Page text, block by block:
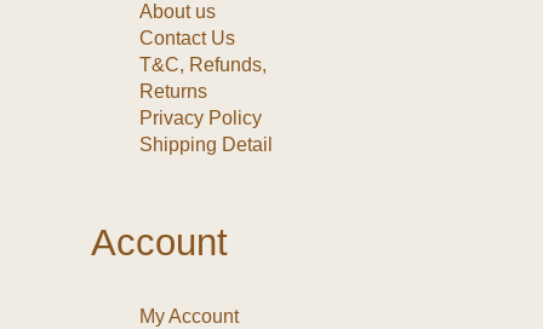
About us
Contact Us
T&C, Refunds,
Returns
Privacy Policy
Shipping Detail
Account
My Account